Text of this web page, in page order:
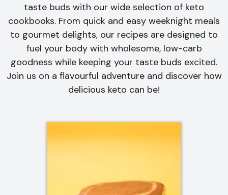
taste buds with our wide selection of keto
cookbooks. From quick and easy weeknight meals
to gourmet delights, our recipes are designed to
fuel your body with wholesome, low-carb
goodness while keeping your taste buds excited.
Join us on a flavourful adventure and discover how
delicious keto can be!